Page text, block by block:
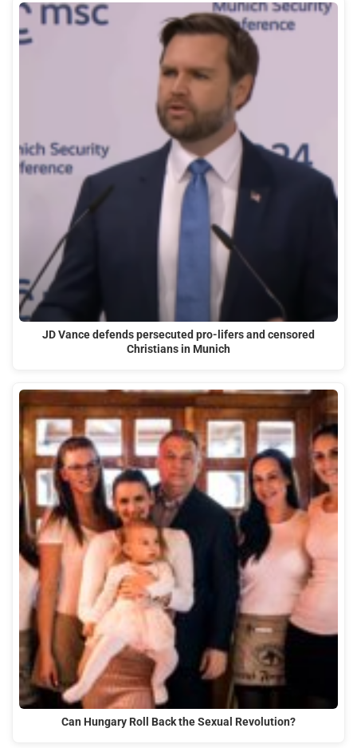
JD Vance defends persecuted pro-lifers and censored
Christians in Munich
Can Hungary Roll Back the Sexual Revolution?